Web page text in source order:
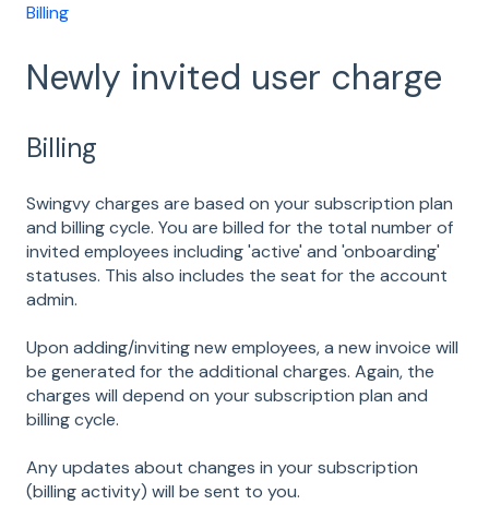
Billing
Newly invited user charge
Billing
Swingvy charges are based on your subscription plan
and billing cycle. You are billed for the total number of
invited employees including 'active' and 'onboarding'
statuses. This also includes the seat for the account
admin.
Upon adding/inviting new employees, a new invoice will
be generated for the additional charges. Again, the
charges will depend on your subscription plan and
billing cycle.
Any updates about changes in your subscription
(billing activity) will be sent to you.